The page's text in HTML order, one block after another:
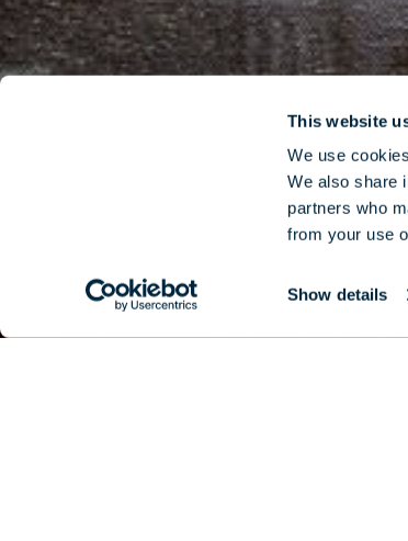
This website
We use
We also share
partners who
from your use
Show details